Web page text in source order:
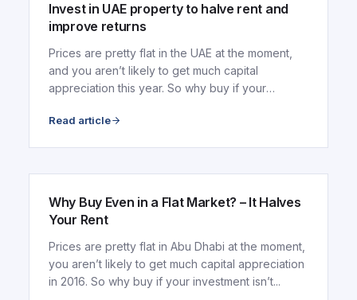
Invest in UAE property to halve rent and
improve returns
Prices are pretty flat in the UAE at the moment,
and you aren’t likely to get much capital
appreciation this year. So why buy if your
Read article
Why Buy Even in a Flat Market? – It Halves
Your Rent
Prices are pretty flat in Abu Dhabi at the moment,
you aren’t likely to get much capital appreciation
in 2016. So why buy if your investment isn’t...